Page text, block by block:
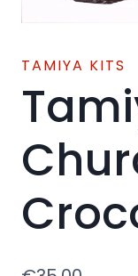
TAMIYA KITS